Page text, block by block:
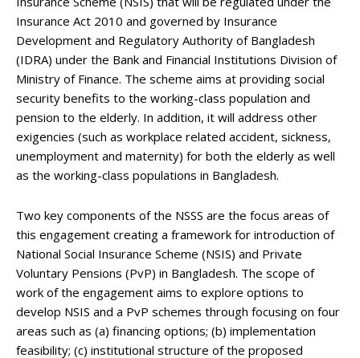
Insurance Act 2010 and governed by Insurance
Development and Regulatory Authority of Bangladesh
(IDRA) under the Bank and Financial Institutions Division of
Ministry of Finance. The scheme aims at providing social
security benefits to the working-class population and
pension to the elderly. In addition, it will address other
exigencies (such as workplace related accident, sickness,
unemployment and maternity) for both the elderly as well
as the working-class populations in Bangladesh.
Two key components of the NSSS are the focus areas of
this engagement creating a framework for introduction of
National Social Insurance Scheme (NSIS) and Private
Voluntary Pensions (PvP) in Bangladesh. The scope of
work of the engagement aims to explore options to
develop NSIS and a PvP schemes through focusing on four
areas such as (a) financing options; (b) implementation
feasibility; (c) institutional structure of the proposed